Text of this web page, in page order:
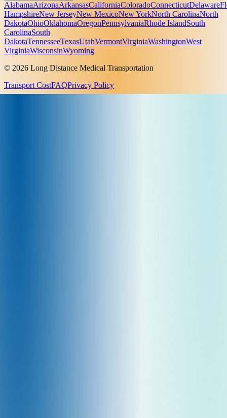
AlabamaArizonaArkansasCaliforniaColoradoConnecticutDelaware
HampshireNew JerseyNew MexicoNew YorkNorth CarolinaNorth
DakotaOhioOklahomaOregonPennsylvaniaRhode IslandSouth
CarolinaSouth
DakotaTennesseeTexasUtahVermontVirginiaWashingtonWest
VirginiaWisconsinWyoming
© 2026 Long Distance Medical Transportation
Transport CostFAQPrivacy Policy